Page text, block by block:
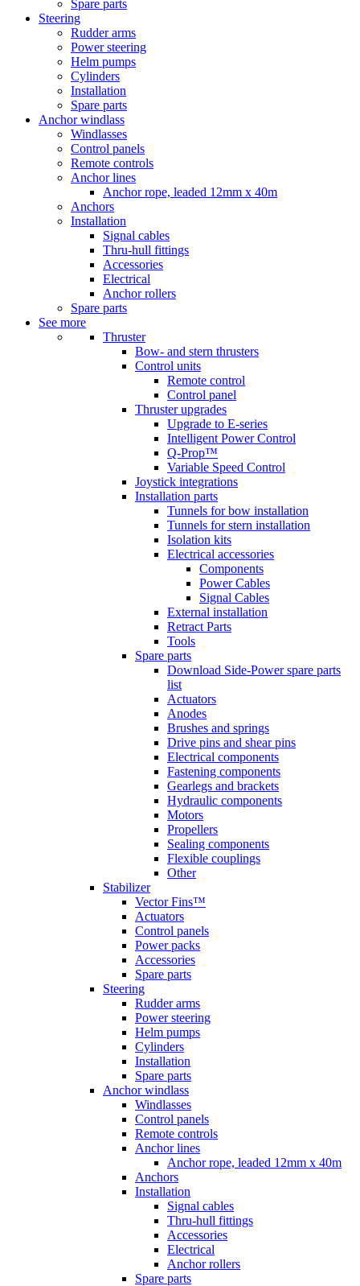
Spare parts
Steering
Rudder arms
Power steering
Helm pumps
Cylinders
Installation
Spare parts
Anchor windlass
Windlasses
Control panels
Remote controls
Anchor lines
Anchor rope, leaded 12mm x 40m
Anchors
Installation
Signal cables
Thru-hull fittings
Accessories
Electrical
Anchor rollers
Spare parts
See more
Thruster
Bow- and stern thrusters
Control units
Remote control
Control panel
Thruster upgrades
Upgrade to E-series
Intelligent Power Control
Q-Prop™
Variable Speed Control
Joystick integrations
Installation parts
Tunnels for bow installation
Tunnels for stern installation
Isolation kits
Electrical accessories
Components
Power Cables
Signal Cables
External installation
Retract Parts
Tools
Spare parts
Download Side-Power spare parts
list
Actuators
Anodes
Brushes and springs
Drive pins and shear pins
Electrical components
Fastening components
Gearlegs and brackets
Hydraulic components
Motors
Propellers
Sealing components
Flexible couplings
Other
Stabilizer
Vector Fins™
Actuators
Control panels
Power packs
Accessories
Spare parts
Steering
Rudder arms
Power steering
Helm pumps
Cylinders
Installation
Spare parts
Anchor windlass
Windlasses
Control panels
Remote controls
Anchor lines
Anchor rope, leaded 12mm x 40m
Anchors
Installation
Signal cables
Thru-hull fittings
Accessories
Electrical
Anchor rollers
Spare parts